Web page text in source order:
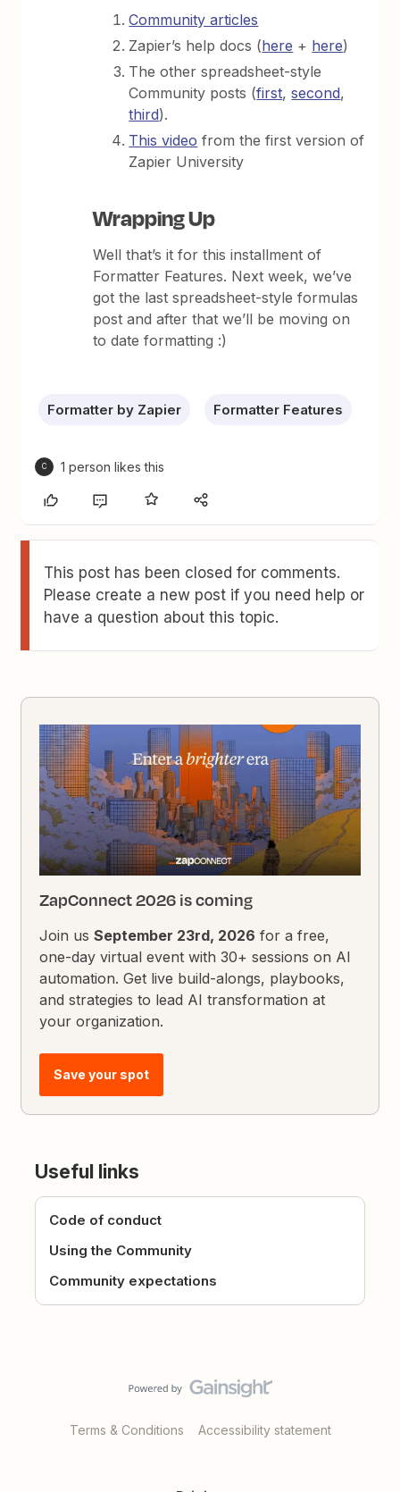
Community articles
Zapier’s help docs (here + here)
The other spreadsheet-style
Community posts (first,second,
third).
This video from the first version of
Zapier University
Wrapping Up
Well that’s it for this installment of
Formatter Features. Next week, we’ve
got the last spreadsheet-style formulas
post and after that we’ll be moving on
to date formatting :)
Formatter by Zapier Formatter Features
C 1 person likes this
This post has been closed for comments.
Please create a new post if you need help or
have a question about this topic.
ZapConnect 2026 is coming
Join usSeptember 23rd, 2026 for a free,
one-day virtual event with 30+ sessions on AI
automation. Get live build-alongs, playbooks,
and strategies to lead AI transformation at
your organization.
Save your spot
Useful links
Code of conduct
Using the Community
Community expectations
Terms & Conditions Accessibility statement